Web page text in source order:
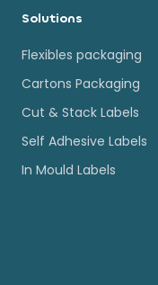
Solutions
Flexibles packaging
Cartons Packaging
Cut & Stack Labels
Self Adhesive Labels
In Mould Labels